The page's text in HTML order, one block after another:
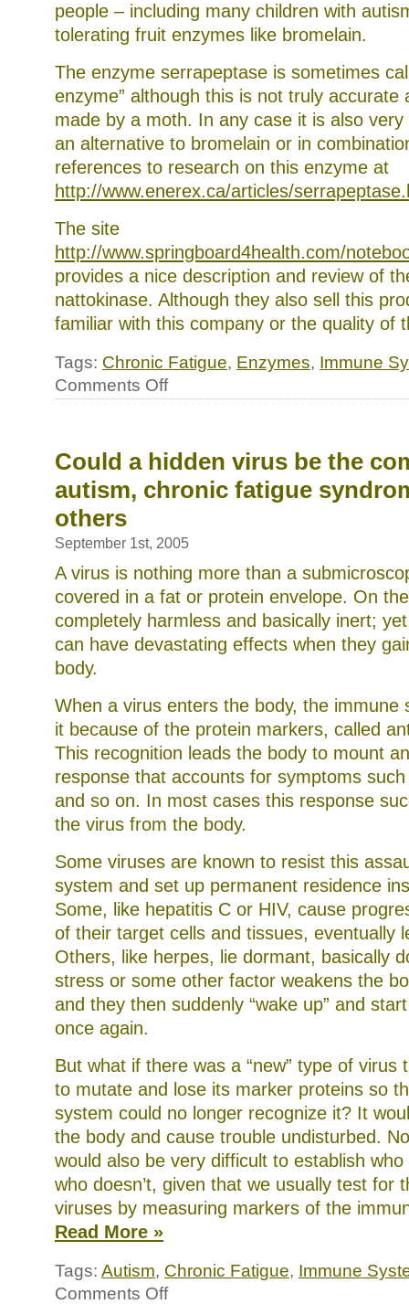
people – including many children with
tolerating fruit enzymes like bromelain.
The enzyme serrapeptase is sometimes
enzyme” although this is not truly accurate
made by a moth. In any case it is also
an alternative to bromelain or in
references to research on this enzyme at
http://www.enerex.ca/articles/
The site
http://www.springboard4health.com/
provides a nice description and review of
nattokinase. Although they also sell this
familiar with this company or the quality of
Tags: Chronic Fatigue, Enzymes, Immune
Comments Offon
solution
for
inflammation,
pain
Could a hidden virus be the
autism, chronic fatigue
others
September 1st, 2005
A virus is nothing more than a
covered in a fat or protein envelope. On
completely harmless and basically inert;
can have devastating effects when they
body.
When a virus enters the body, the immune
it because of the protein markers, called
This recognition leads the body to mount
response that accounts for symptoms
and so on. In most cases this response
the virus from the body.
Some viruses are known to resist this
system and set up permanent residence
Some, like hepatitis C or HIV, cause
of their target cells and tissues, eventually
Others, like herpes, lie dormant, basically
stress or some other factor weakens the
and they then suddenly “wake up” and
once again.
But what if there was a “new” type of virus
to mutate and lose its marker proteins so
system could no longer recognize it? It
the body and cause trouble undisturbed.
would also be very difficult to establish
who doesn’t, given that we usually test for
viruses by measuring markers of the
Read More »
Tags: Autism, Chronic Fatigue, Immune
Comments Offon